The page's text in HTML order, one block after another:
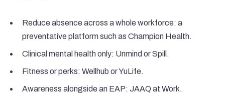
Reduce absence across a whole workforce: a
preventative platform such as Champion Health.
Clinical mental health only: Unmind or Spill.
Fitness or perks: Wellhub or YuLife.
Awareness alongside an EAP: JAAQ at Work.